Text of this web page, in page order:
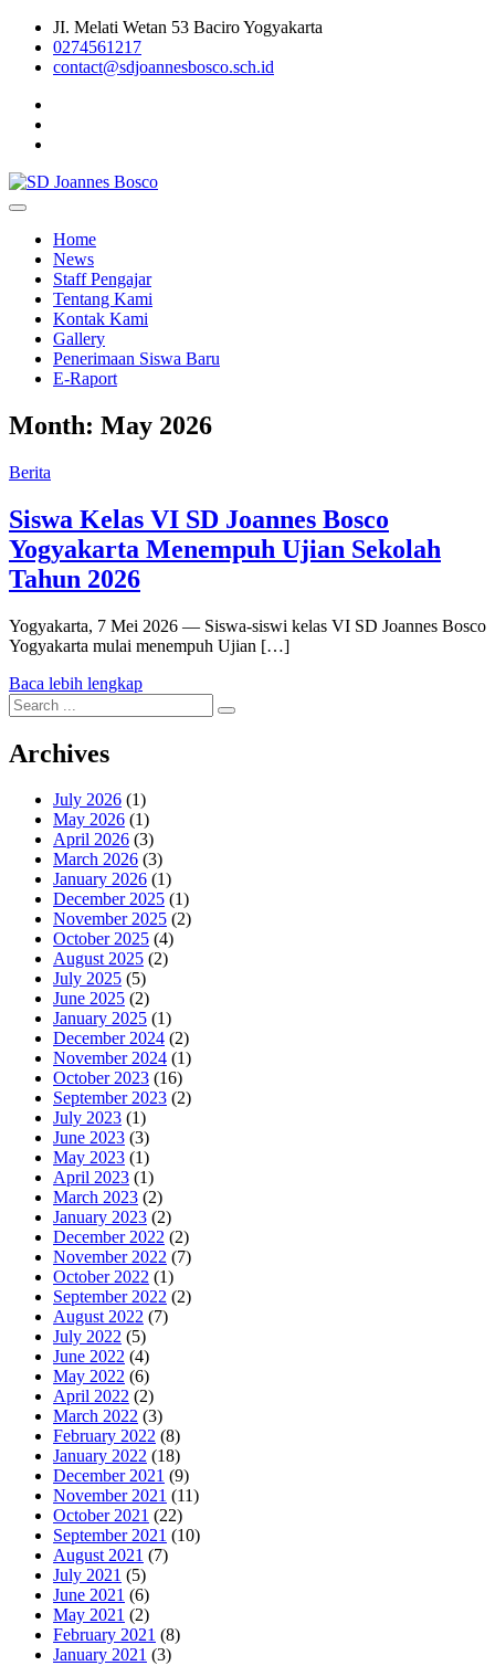
Skip
content
JI. Melati Wetan 53 Baciro Yogyakarta
0274561217
contact@sdjoannesbosco.sch.id
SD Joannes Bosco
Home
News
Staff Pengajar
Tentang Kami
Kontak Kami
Gallery
Penerimaan Siswa Baru
E-Raport
Month: May 2026
Berita
Siswa Kelas VI SD Joannes Bosco
Yogyakarta Menempuh Ujian Sekolah
Tahun 2026
Yogyakarta, 7 Mei 2026 — Siswa-siswi kelas VI SD Joannes Bosco
Yogyakarta mulai menempuh Ujian […]
Baca lebih lengkap
Search
for:
Archives
July 2026 (1)
May 2026 (1)
April 2026 (3)
March 2026 (3)
January 2026 (1)
December 2025 (1)
November 2025 (2)
October 2025 (4)
August 2025 (2)
July 2025 (5)
June 2025 (2)
January 2025 (1)
December 2024 (2)
November 2024 (1)
October 2023 (16)
September 2023 (2)
July 2023 (1)
June 2023 (3)
May 2023 (1)
April 2023 (1)
March 2023 (2)
January 2023 (2)
December 2022 (2)
November 2022 (7)
October 2022 (1)
September 2022 (2)
August 2022 (7)
July 2022 (5)
June 2022 (4)
May 2022 (6)
April 2022 (2)
March 2022 (3)
February 2022 (8)
January 2022 (18)
December 2021 (9)
November 2021 (11)
October 2021 (22)
September 2021 (10)
August 2021 (7)
July 2021 (5)
June 2021 (6)
May 2021 (2)
February 2021 (8)
January 2021 (3)